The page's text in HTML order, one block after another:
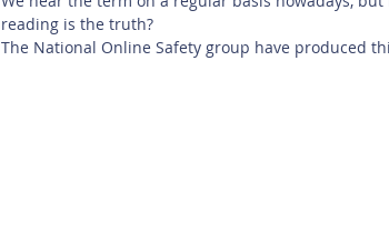
reading is the truth?
The National Online Safety group have produced